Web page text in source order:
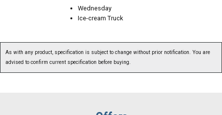
Wednesday
Ice-cream Truck
As with any product, specification is subject to change without prior notification. You are
advised to confirm current specification before buying.